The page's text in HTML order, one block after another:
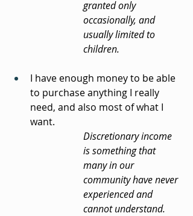
granted only
occasionally, and
usually limited to
children.
I have enough money to be able
to purchase anything I really
need, and also most of what I
want.
Discretionary income
is something that
many in our
community have never
experienced and
cannot understand.